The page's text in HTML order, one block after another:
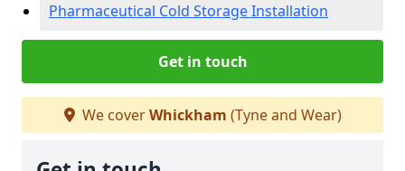
Pharmaceutical Cold Storage Installation
Get in touch
We coverWhickham (Tyne and Wear)